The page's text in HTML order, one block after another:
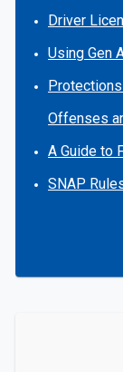
Driver
Using Gen
Offenses
A Guide to
SNAP